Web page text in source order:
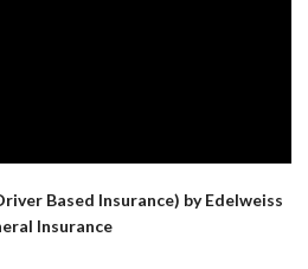
Based Insurance) by Edelweiss
Insurance